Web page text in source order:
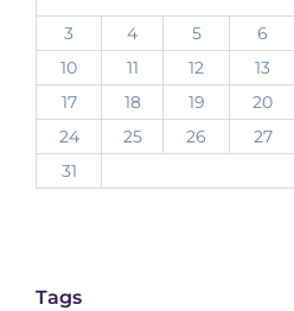
3
4 5 6
10
11 12 13
17
18 19 20
24
25 26 27
31
Tags